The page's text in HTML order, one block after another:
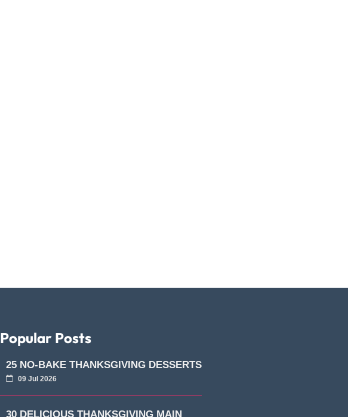
Popular Posts
25 NO-BAKE THANKSGIVING DESSERTS
09 Jul 2026
30 DELICIOUS THANKSGIVING MAIN